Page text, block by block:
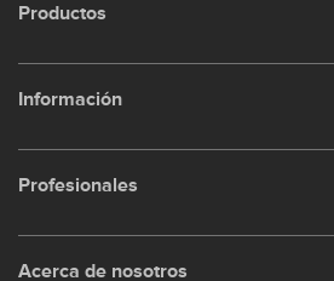
Productos
Información
Profesionales
Acerca de nosotros